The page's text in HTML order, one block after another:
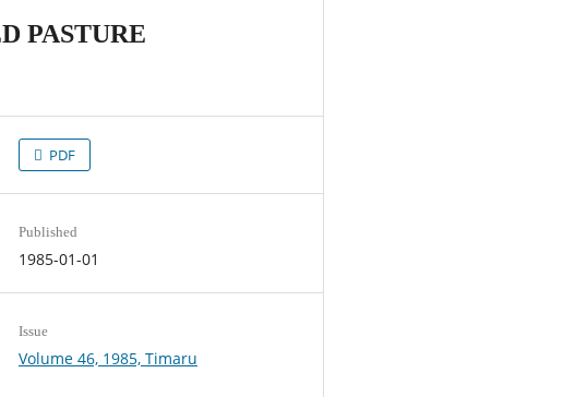
PASTURE
PDF
Published
1985-01-01
Issue
Volume 46, 1985, Timaru